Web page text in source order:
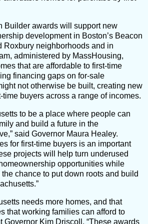
Builder awards will support new
development in Boston’s Beacon
Roxbury neighborhoods and in
administered by MassHousing,
that are affordable to first-time
financing gaps on for-sale
not otherwise be built, creating new
buyers across a range of incomes.
to be a place where people can
and build a future in the
said Governor Maura Healey.
for first-time buyers is an important
projects will help turn underused
opportunities while
chance to put down roots and build
needs more homes, and that
that working families can afford to
Governor Kim Driscoll. “These awards